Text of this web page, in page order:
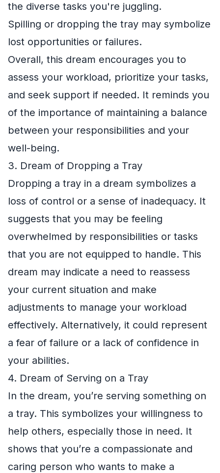
the diverse tasks you're juggling.
Spilling or dropping the tray may symbolize
lost opportunities or failures.
Overall, this dream encourages you to
assess your workload, prioritize your tasks,
and seek support if needed. It reminds you
of the importance of maintaining a balance
between your responsibilities and your
well-being.
3. Dream of Dropping a Tray
Dropping a tray in a dream symbolizes a
loss of control or a sense of inadequacy. It
suggests that you may be feeling
overwhelmed by responsibilities or tasks
that you are not equipped to handle. This
dream may indicate a need to reassess
your current situation and make
adjustments to manage your workload
effectively. Alternatively, it could represent
a fear of failure or a lack of confidence in
your abilities.
4. Dream of Serving on a Tray
In the dream, you’re serving something on
a tray. This symbolizes your willingness to
help others, especially those in need. It
shows that you’re a compassionate and
caring person who wants to make a